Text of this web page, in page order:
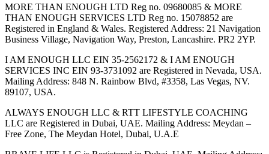
MORE THAN ENOUGH LTD Reg no. 09680085 & MORE
THAN ENOUGH SERVICES LTD Reg no. 15078852 are
Registered in England & Wales. Registered Address: 21 Navigation
Business Village, Navigation Way, Preston, Lancashire. PR2 2YP.
I AM ENOUGH LLC EIN 35-2562172 & I AM ENOUGH
SERVICES INC EIN 93-3731092 are Registered in Nevada, USA.
Mailing Address: 848 N. Rainbow Blvd, #3358, Las Vegas, NV.
89107, USA.
ALWAYS ENOUGH LLC & RTT LIFESTYLE COACHING
LLC are Registered in Dubai, UAE. Mailing Address: Meydan –
Free Zone, The Meydan Hotel, Dubai, U.A.E